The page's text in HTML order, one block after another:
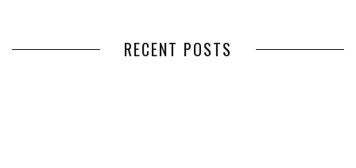
RECENT POSTS